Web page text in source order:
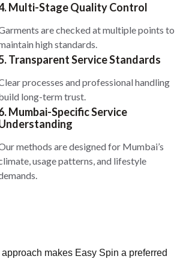
Multi-Stage Quality Control
are checked at multiple points to
high standards.
Transparent Service Standards
processes and professional handling
long-term trust.
Mumbai-Specific Service
methods are designed for Mumbai’s
usage patterns, and lifestyle
makes Easy Spin a preferred